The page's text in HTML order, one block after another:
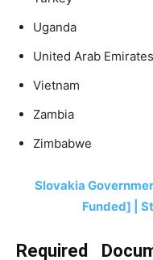
Uganda
United Arab Emirates
Vietnam
Zambia
Zimbabwe
Slovakia
Funded] |
Required